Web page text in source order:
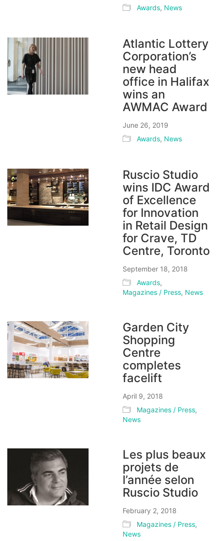
Awards, News
Atlantic Lottery
Corporation’s
new head
office in Halifax
wins an
AWMAC Award
June 26, 2019
Awards, News
Ruscio Studio
wins IDC Award
of Excellence
for Innovation
in Retail Design
for Crave, TD
Centre, Toronto
September 18, 2018
Awards,
Magazines / Press, News
Garden City
Shopping
Centre
completes
facelift
April 9, 2018
Magazines / Press,
News
Les plus beaux
projets de
l’année selon
Ruscio Studio
February 2, 2018
Magazines / Press,
News